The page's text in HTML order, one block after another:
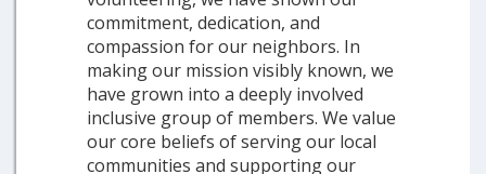
commitment, dedication, and
compassion for our neighbors. In
making our mission visibly known, we
have grown into a deeply involved
inclusive group of members. We value
our core beliefs of serving our local
communities and supporting our